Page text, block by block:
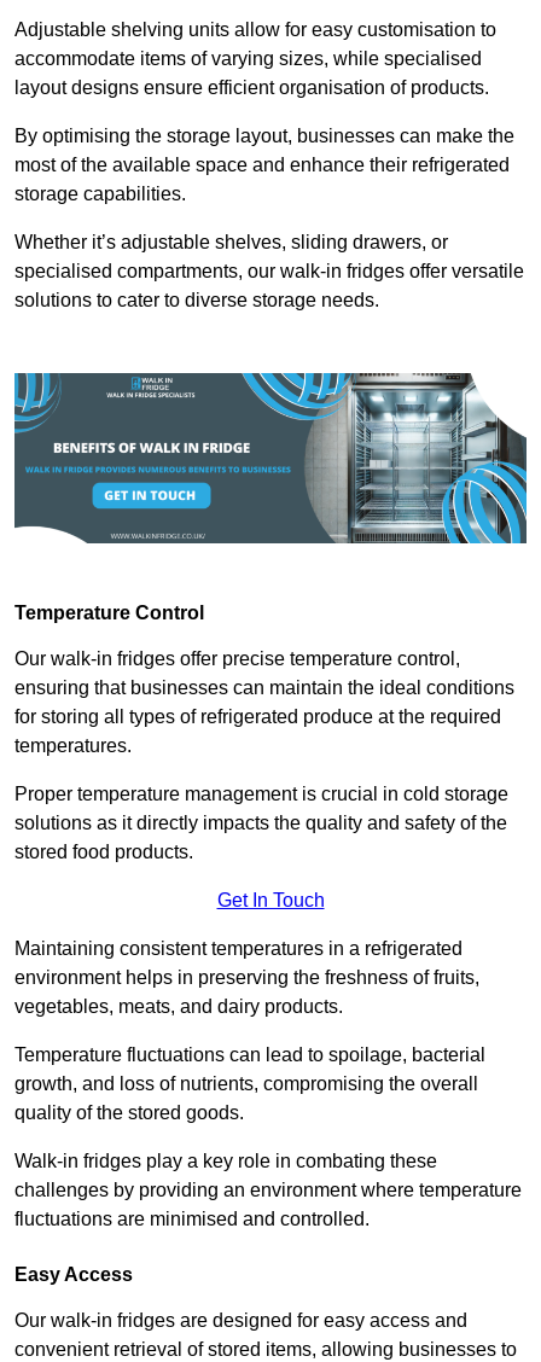
Adjustable shelving units allow for easy customisation to
accommodate items of varying sizes, while specialised
layout designs ensure efficient organisation of products.
By optimising the storage layout, businesses can make the
most of the available space and enhance their refrigerated
storage capabilities.
Whether it’s adjustable shelves, sliding drawers, or
specialised compartments, our walk-in fridges offer versatile
solutions to cater to diverse storage needs.
Temperature Control
Our walk-in fridges offer precise temperature control,
ensuring that businesses can maintain the ideal conditions
for storing all types of refrigerated produce at the required
temperatures.
Proper temperature management is crucial in cold storage
solutions as it directly impacts the quality and safety of the
stored food products.
Get In Touch
Maintaining consistent temperatures in a refrigerated
environment helps in preserving the freshness of fruits,
vegetables, meats, and dairy products.
Temperature fluctuations can lead to spoilage, bacterial
growth, and loss of nutrients, compromising the overall
quality of the stored goods.
Walk-in fridges play a key role in combating these
challenges by providing an environment where temperature
fluctuations are minimised and controlled.
Easy Access
Our walk-in fridges are designed for easy access and
convenient retrieval of stored items, allowing businesses to